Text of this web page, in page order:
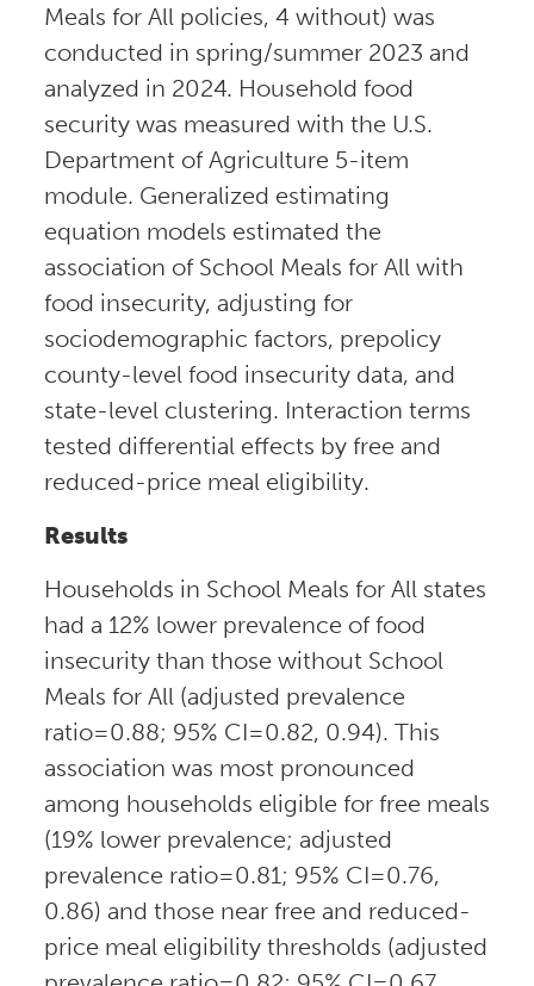
Meals for All policies, 4 without) was
conducted in spring/summer 2023 and
analyzed in 2024. Household food
security was measured with the U.S.
Department of Agriculture 5-item
module. Generalized estimating
equation models estimated the
association of School Meals for All with
food insecurity, adjusting for
sociodemographic factors, prepolicy
county-level food insecurity data, and
state-level clustering. Interaction terms
tested differential effects by free and
reduced-price meal eligibility.
Results
Households in School Meals for All states
had a 12% lower prevalence of food
insecurity than those without School
Meals for All (adjusted prevalence
ratio=0.88; 95% CI=0.82, 0.94). This
association was most pronounced
among households eligible for free meals
(19% lower prevalence; adjusted
prevalence ratio=0.81; 95% CI=0.76,
0.86) and those near free and reduced-
price meal eligibility thresholds (adjusted